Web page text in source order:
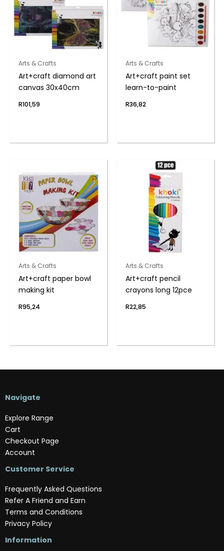
Arts & Crafts
Art+craft diamond art
canvas 30x40cm
R101,59
Arts & Crafts
Art+craft paint set
learn-to-paint
R36,82
Arts & Crafts
Art+craft paper bowl
making kit
R95,24
Arts & Crafts
Art+craft pencil
crayons long 12pce
R22,85
Navigate
Explore Range
Cart
Checkout Page
Account
Customer Service
Frequently Asked Questions
Refer A Friend and Earn
Terms and Conditions
Privacy Policy
Information